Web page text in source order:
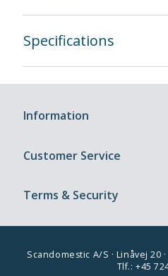
Specifications
Information
Customer Service
Terms & Security
Scandomestic A/S · Linåvej 20
Tlf.: +45